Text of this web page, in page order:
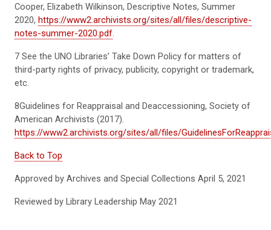
Cooper, Elizabeth Wilkinson, Descriptive Notes, Summer
2020, https://www2.archivists.org/sites/all/files/descriptive-
notes-summer-2020.pdf.
7 See the UNO Libraries’ Take Down Policy for matters of
third-party rights of privacy, publicity, copyright or trademark,
etc.
8Guide ines for Reappraisa and Deaccessioning, Society of
American Archivists (201 7).
https://www2.archivists.org/sites/all/files/
Back to Top
Approved by Archives and Special Collections April 5, 2021
Reviewed by Library Leadership May 2021